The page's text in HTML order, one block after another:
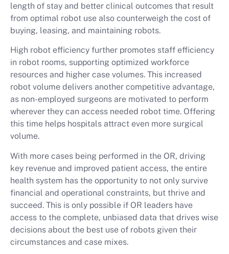
length of stay and better clinical outcomes that result
from optimal robot use also counterweigh the cost of
buying, leasing, and maintaining robots.
High robot efficiency further promotes staff efficiency
in robot rooms, supporting optimized workforce
resources and higher case volumes. This increased
robot volume delivers another competitive advantage,
as non-employed surgeons are motivated to perform
wherever they can access needed robot time. Offering
this time helps hospitals attract even more surgical
volume.
With more cases being performed in the OR, driving
key revenue and improved patient access, the entire
health system has the opportunity to not only survive
financial and operational constraints, but thrive and
succeed. This is only possible if OR leaders have
access to the complete, unbiased data that drives wise
decisions about the best use of robots given their
circumstances and case mixes.